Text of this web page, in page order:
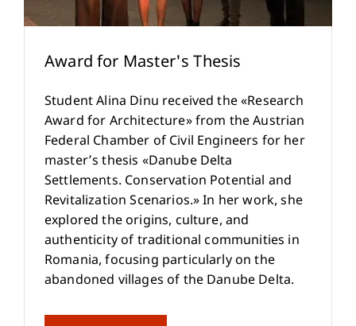
Award for Master's Thesis
Student Alina Dinu received the «Research
Award for Architecture» from the Austrian
Federal Chamber of Civil Engineers for her
master’s thesis «Danube Delta
Settlements. Conservation Potential and
Revitalization Scenarios.» In her work, she
explored the origins, culture, and
authenticity of traditional communities in
Romania, focusing particularly on the
abandoned villages of the Danube Delta.